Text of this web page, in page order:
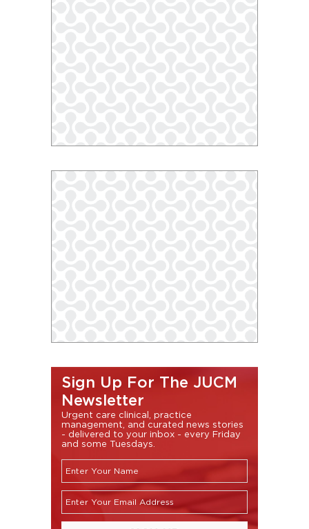
Sign Up For The JUCM
Newsletter
Urgent care clinical, practice
management, and curated news stories
- delivered to your inbox - every Friday
and some Tuesdays.